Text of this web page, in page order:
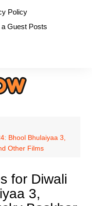
Policy
a Guest Posts
Bhool Bhulaiyaa 3,
Other Films
for Diwali
3,